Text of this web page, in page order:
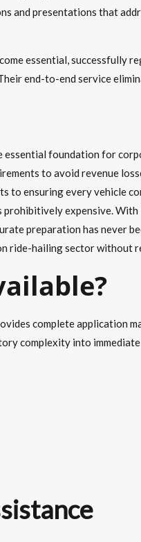
and presentations that
essential,
end-to-end service
essential foundation for
to avoid revenue
to ensuring every vehicle
expensive.
preparation has
ride-hailing sector without
complete application
complexity into